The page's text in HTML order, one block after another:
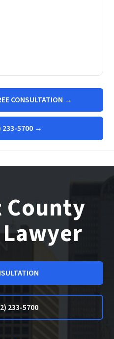
CONSULTATION →
233-5700 →
233-5700